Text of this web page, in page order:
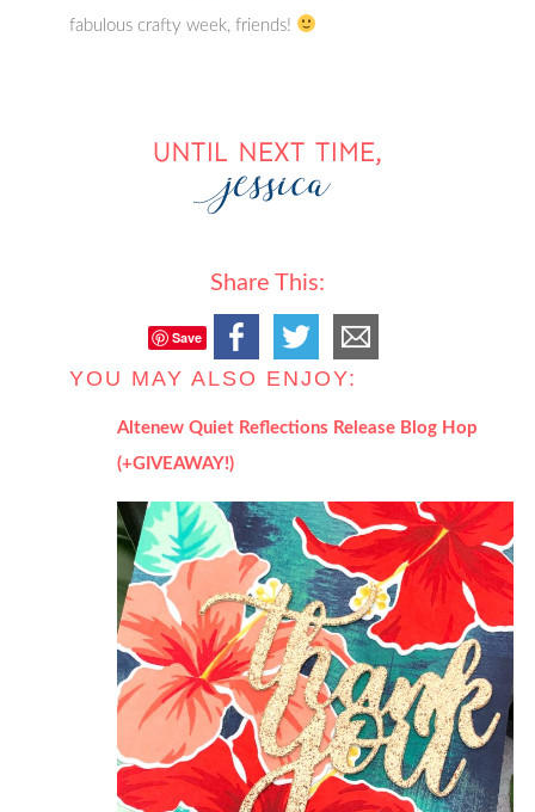
fabulous crafty week, friends!
Share This:
Save
YOU MAY ALSO ENJOY:
Altenew Quiet Reflections Release Blog Hop
(+GIVEAWAY!)